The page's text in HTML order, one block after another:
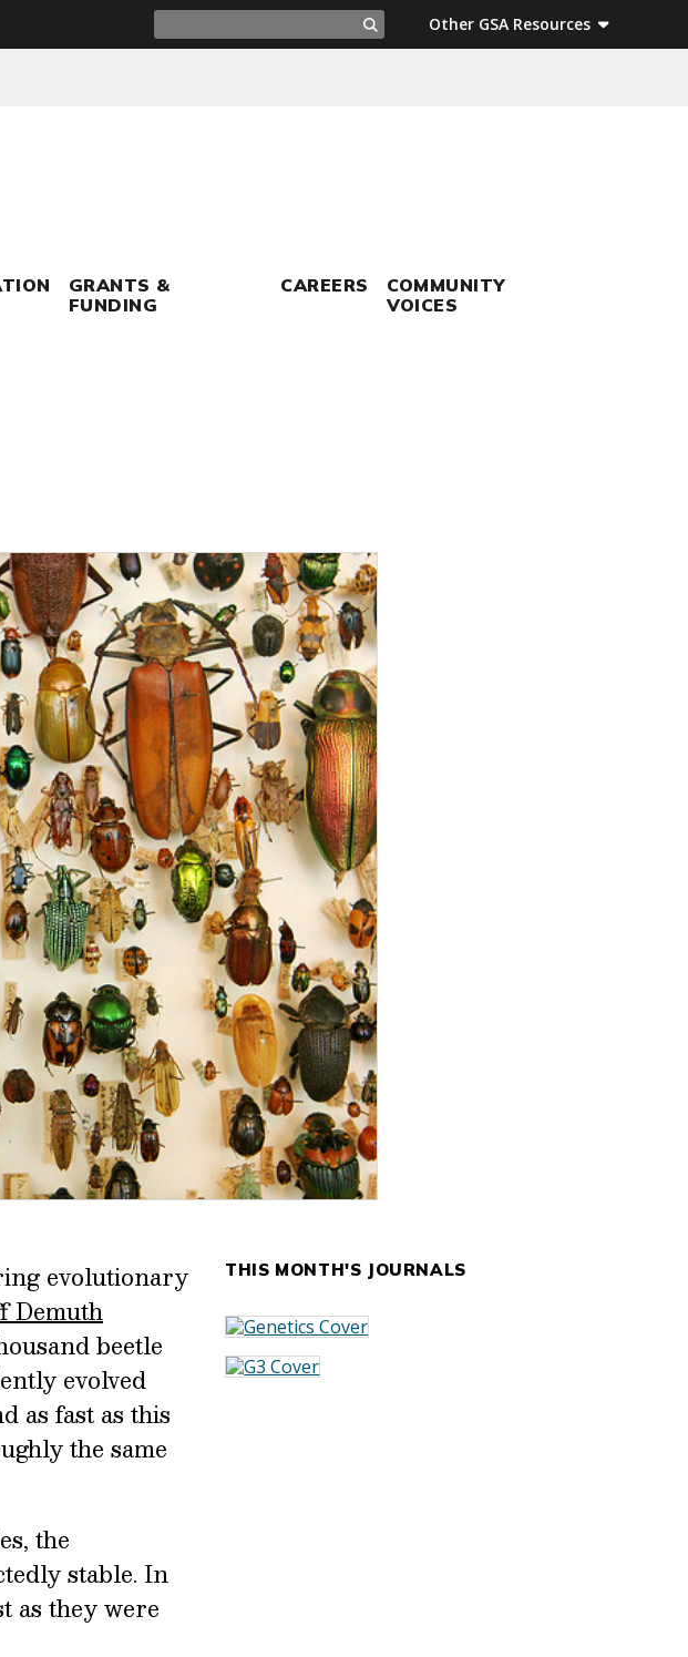
Search
for:
Search
Other GSA Resources
GRANTS &
FUNDING
CAREERS
COMMUNITY
VOICES
evolutionary
Demuth
beetle
evolved
as fast as this
the same
the
stable. In
as they were
THIS MONTH'S JOURNALS